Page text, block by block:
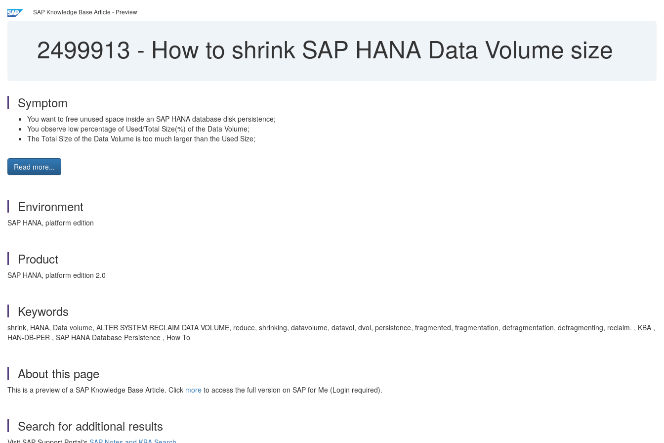
SAP Knowledge Base Article - Preview
2499913 - How to shrink SAP HANA Data Volume size
Symptom
You want to free unused space inside an SAP HANA database disk persistence;
You observe low percentage of Used/Total Size(%) of the Data Volume;
The Total Size of the Data Volume is too much larger than the Used Size;
Read more...
Environment
SAP HANA, platform edition
Product
SAP HANA, platform edition 2.0
Keywords
shrink, HANA, Data volume, ALTER SYSTEM RECLAIM DATA VOLUME, reduce, shrinking, datavolume, datavol, dvol, persistence, fragmented, fragmentation, defragmentation, defragmenting, reclaim. , KBA ,
HAN-DB-PER , SAP HANA Database Persistence , How To
About this page
This is a preview of a SAP Knowledge Base Article. Click more to access the full version on SAP for Me (Login required).
Search for additional results